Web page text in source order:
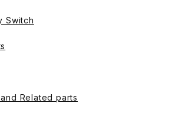
Switch
Related parts